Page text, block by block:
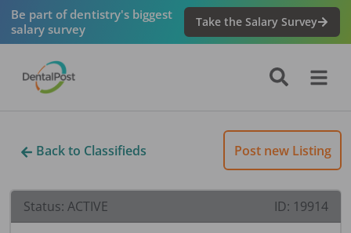
Be part of dentistry's biggest
salary survey
Take the Salary Survey
Back to Classifieds Post new Listing
Status: ACTIVE ID: 19914